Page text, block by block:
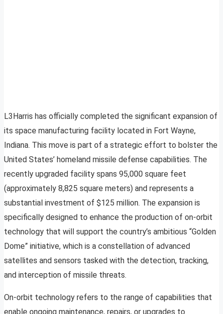
L3Harris has officially completed the significant expansion of
its space manufacturing facility located in Fort Wayne,
Indiana. This move is part of a strategic effort to bolster the
United States’ homeland missile defense capabilities. The
recently upgraded facility spans 95,000 square feet
(approximately 8,825 square meters) and represents a
substantial investment of $125 million. The expansion is
specifically designed to enhance the production of on-orbit
technology that will support the country’s ambitious “Golden
Dome” initiative, which is a constellation of advanced
satellites and sensors tasked with the detection, tracking,
and interception of missile threats.
On-orbit technology refers to the range of capabilities that
enable ongoing maintenance, repairs, or upgrades to